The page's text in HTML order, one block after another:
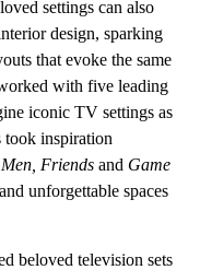
settings can also
design, sparking
that evoke the same
with five leading
iconic TV settings as
took inspiration
Friends and Game
unforgettable spaces
beloved television sets